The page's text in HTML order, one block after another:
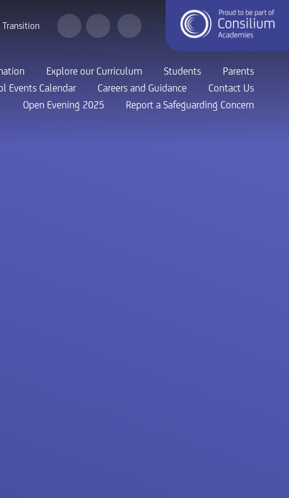
Transition
Explore our Curriculum Students
Parents
Events Calendar Careers and Guidance
Contact Us
Open Evening 2025
Report a Safeguarding Concern